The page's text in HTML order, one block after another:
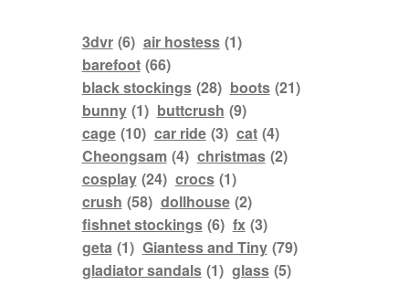
3dvr (6) air hostess (1)
barefoot (66)
black stockings (28) boots (21)
bunny (1) buttcrush (9)
cage (10) car ride (3) cat (4)
Cheongsam (4) christmas (2)
cosplay (24) crocs (1)
crush (58) dollhouse (2)
fishnet stockings (6) fx (3)
geta (1) Giantess and Tiny (79)
gladiator sandals (1) glass (5)